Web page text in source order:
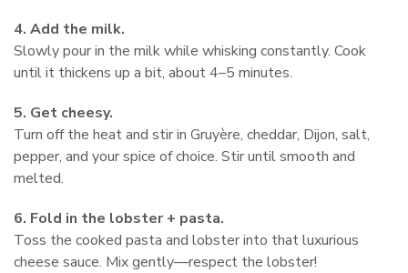
4. Add the milk.
Slowly pour in the milk while whisking constantly. Cook
until it thickens up a bit, about 4–5 minutes.
5. Get cheesy.
Turn off the heat and stir in Gruyère, cheddar, Dijon, salt,
pepper, and your spice of choice. Stir until smooth and
melted.
6. Fold in the lobster + pasta.
Toss the cooked pasta and lobster into that luxurious
cheese sauce. Mix gently—respect the lobster!